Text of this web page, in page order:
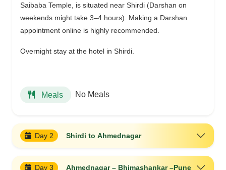
Saibaba Temple, is situated near Shirdi (Darshan on
weekends might take 3–4 hours). Making a Darshan
appointment online is highly recommended.
Overnight stay at the hotel in Shirdi.
Meals No Meals
Day 2 Shirdi to Ahmednagar
Day 3 Ahmednagar – Bhimashankar –Pune